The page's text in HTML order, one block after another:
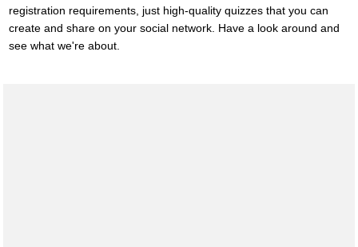
registration requirements, just high-quality quizzes that you can
create and share on your social network. Have a look around and
see what we're about.